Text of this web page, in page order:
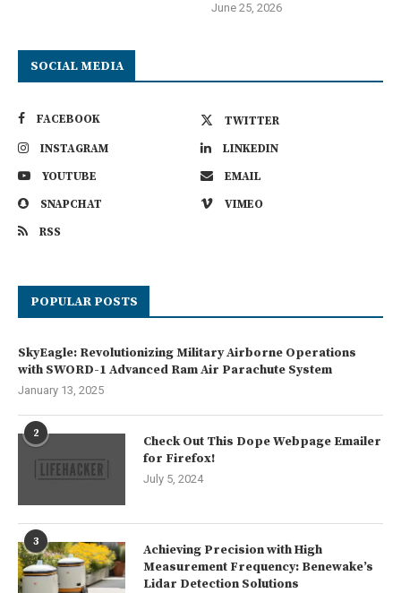
June 25, 2026
SOCIAL MEDIA
FACEBOOK
TWITTER
INSTAGRAM
LINKEDIN
YOUTUBE
EMAIL
SNAPCHAT
VIMEO
RSS
POPULAR POSTS
SkyEagle: Revolutionizing Military Airborne Operations
with SWORD-1 Advanced Ram Air Parachute System
January 13, 2025
2
Check Out This Dope Webpage Emailer
for Firefox!
July 5, 2024
3
Achieving Precision with High
Measurement Frequency: Benewake’s
Lidar Detection Solutions